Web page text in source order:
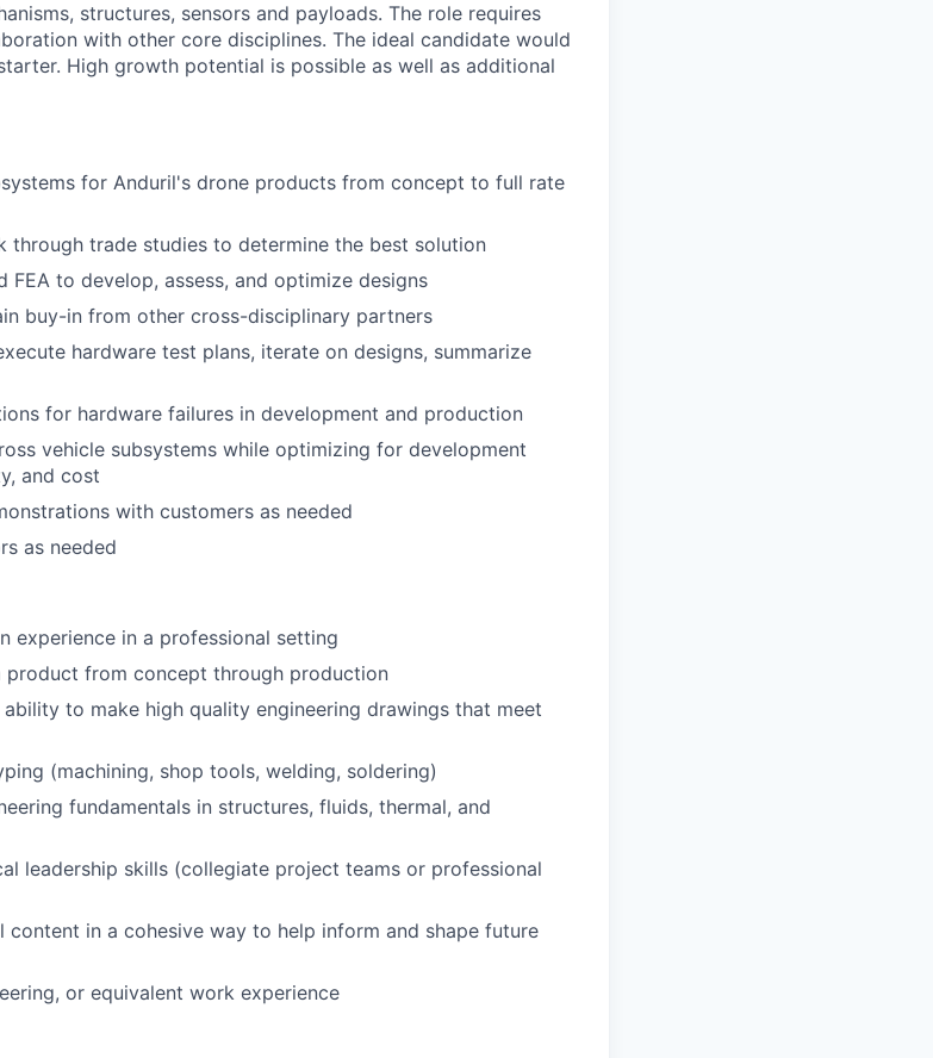
structures, sensors and payloads. The role requires
with other core disciplines. The ideal candidate would
High growth potential is possible as well as additional
for Anduril's drone products from concept to full rate
through trade studies to determine the best solution
FEA to develop, assess, and optimize designs
buy-in from other cross-disciplinary partners
hardware test plans, iterate on designs, summarize
for hardware failures in development and production
vehicle subsystems while optimizing for development
and cost
with customers as needed
as needed
experience in a professional setting
product from concept through production
to make high quality engineering drawings that meet
(machining, shop tools, welding, soldering)
fundamentals in structures, fluids, thermal, and
leadership skills (collegiate project teams or professional
in a cohesive way to help inform and shape future
or equivalent work experience